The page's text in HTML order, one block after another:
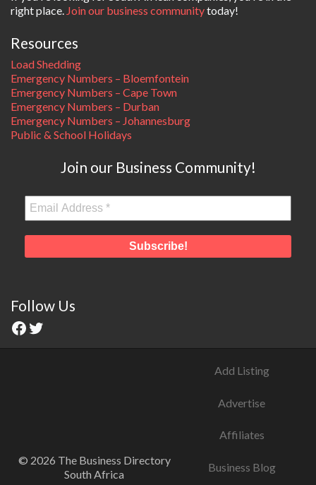
right place. Join our business communitytoday!
Resources
Load Shedding
Emergency Numbers – Bloemfontein
Emergency Numbers – Cape Town
Emergency Numbers – Durban
Emergency Numbers – Johannesburg
Public & School Holidays
Join our Business Community!
Follow Us
© 2026 The Business Directory
South Africa
Add Listing
Advertise
Affiliates
Business Blog